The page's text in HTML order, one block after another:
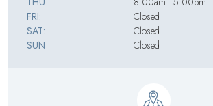
FRI:
Closed
SAT:
Closed
SUN
Closed